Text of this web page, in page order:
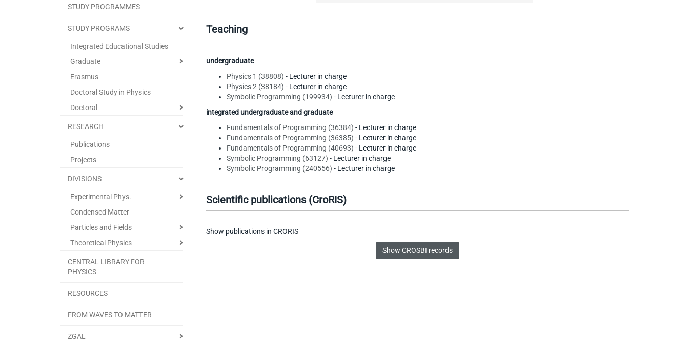
STUDY PROGRAMMES
STUDY PROGRAMS
Integrated Educational Studies
Graduate
Erasmus
Doctoral Study in Physics
Doctoral
RESEARCH
Publications
Projects
DIVISIONS
Experimental Phys.
Condensed Matter
Particles and Fields
Theoretical Physics
CENTRAL LIBRARY FOR
PHYSICS
RESOURCES
FROM WAVES TO MATTER
ZGAL
Teaching
undergraduate
Physics 1 (38808) - Lecturer in charge
Physics 2 (38184) - Lecturer in charge
Symbolic Programming (199934) - Lecturer in charge
integrated undergraduate and graduate
Fundamentals of Programming (36384) - Lecturer in charge
Fundamentals of Programming (36385) - Lecturer in charge
Fundamentals of Programming (40693) - Lecturer in charge
Symbolic Programming (63127) - Lecturer in charge
Symbolic Programming (240556) - Lecturer in charge
Scientific publications (CroRIS)
Show publications in CRORIS
Show CROSBI records